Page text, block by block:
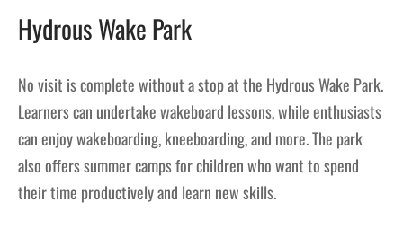
Hydrous Wake Park
No visit is complete without a stop at the Hydrous Wake Park.
Learners can undertake wakeboard lessons, while enthusiasts
can enjoy wakeboarding, kneeboarding, and more. The park
also offers summer camps for children who want to spend
their time productively and learn new skills.